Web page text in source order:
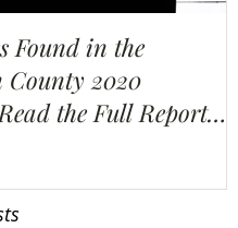
Found in the
County 2020
the Full Report